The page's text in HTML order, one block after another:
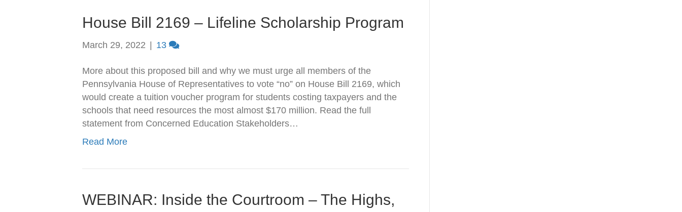
House Bill 2169 – Lifeline Scholarship Program
March 29, 2022 13
More about this proposed bill and why we must urge all members of the
Pennsylvania House of Representatives to vote “no” on House Bill 2169, which
would create a tuition voucher program for students costing taxpayers and the
schools that need resources the most almost $170 million. Read the full
statement from Concerned Education Stakeholders…
Read More
WEBINAR: Inside the Courtroom – The Highs,